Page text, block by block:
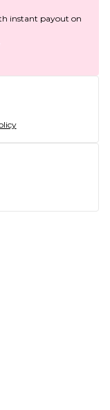
instant payout on